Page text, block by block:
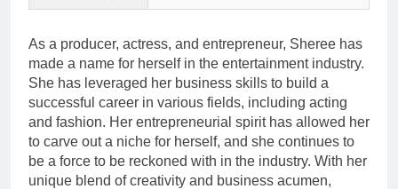
As a producer, actress, and entrepreneur, Sheree has
made a name for herself in the entertainment industry.
She has leveraged her business skills to build a
successful career in various fields, including acting
and fashion. Her entrepreneurial spirit has allowed her
to carve out a niche for herself, and she continues to
be a force to be reckoned with in the industry. With her
unique blend of creativity and business acumen,